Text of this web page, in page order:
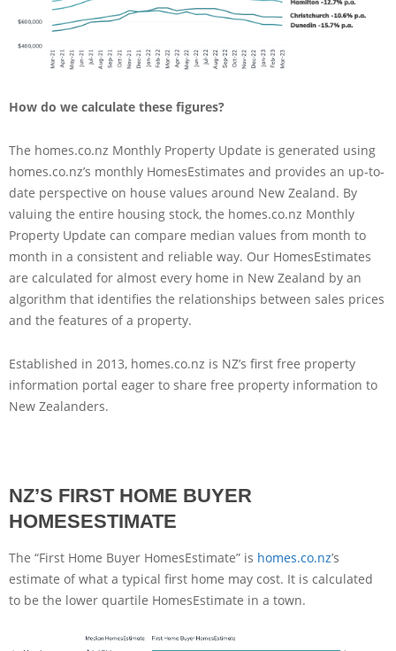
How do we calculate these figures?
The homes.co.nz Monthly Property Update is generated using
homes.co.nz’s monthly HomesEstimates and provides an up-to-
date perspective on house values around New Zealand. By
valuing the entire housing stock, the homes.co.nz Monthly
Property Update can compare median values from month to
month in a consistent and reliable way. Our HomesEstimates
are calculated for almost every home in New Zealand by an
algorithm that identifies the relationships between sales prices
and the features of a property.
Established in 2013, homes.co.nz is NZ’s first free property
information portal eager to share free property information to
New Zealanders.
NZ’S FIRST HOME BUYER
HOMESESTIMATE
The “First Home Buyer HomesEstimate” is homes.co.nz’s
estimate of what a typical first home may cost. It is calculated
to be the lower quartile HomesEstimate in a town.